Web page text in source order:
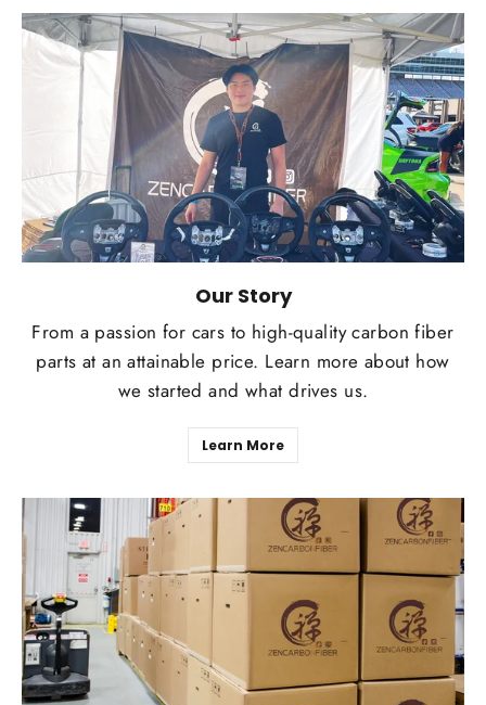
Our Story
From a passion for cars to high-quality carbon fiber
parts at an attainable price. Learn more about how
we started and what drives us.
Learn More